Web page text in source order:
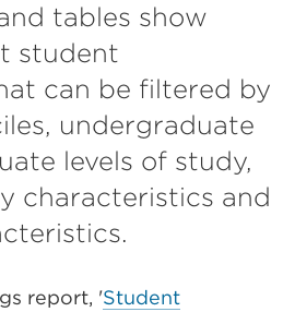
tables show
student
can be filtered by
undergraduate
levels of study,
characteristics and
report, 'Student